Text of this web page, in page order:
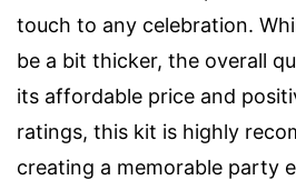
touch to any celebration.
be a bit thicker, the overall
its affordable price and
ratings, this kit is highly
creating a memorable party